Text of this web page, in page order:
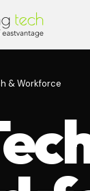
& Workforce